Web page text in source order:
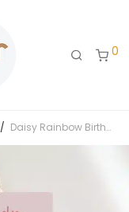
0
/ Daisy Rainbow Birthday Invitation